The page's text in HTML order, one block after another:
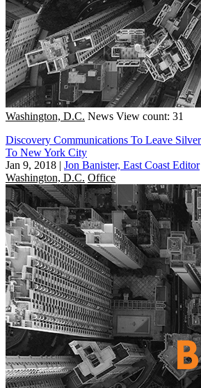
Washington, D.C. News View count: 31
Discovery Communications To Leave
To New York City
Jan 9, 2018 | Jon Banister, East Coast Editor
Washington, D.C. Office